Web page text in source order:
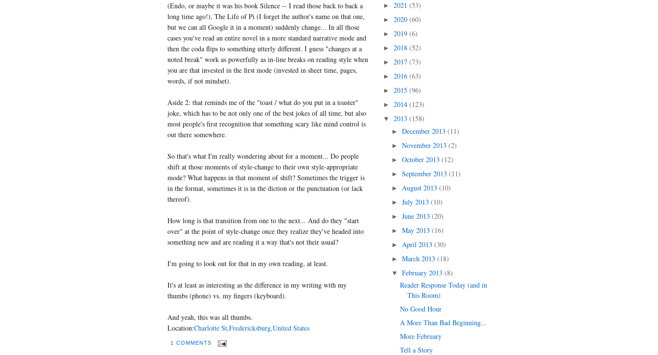
(Endo, or maybe it was his book Silence -- I read those back to back a
long time ago!), The Life of Pi (I forget the author's name on that one,
but we can all Google it in a moment) suddenly change... In all those
cases you've read an entire novel in a more standard narrative mode and
then the coda flips to something utterly different. I guess "changes at a
noted break" work as powerfully as in-line breaks on reading style when
you are that invested in the first mode (invested in sheer time, pages,
words, if not mindset).
Aside 2: that reminds me of the "toast / what do you put in a toaster"
joke, which has to be not only one of the best jokes of all time, but also
most people's first recognition that something scary like mind control is
out there somewhere.
So that's what I'm really wondering about for a moment... Do people
shift at those moments of style-change to their own style-appropriate
mode? What happens in that moment of shift? Sometimes the trigger is
in the format, sometimes it is in the diction or the punctuation (or lack
thereof).
How long is that transition from one to the next... And do they "start
over" at the point of style-change once they realize they've headed into
something new and are reading it a way that's not their usual?
I'm going to look out for that in my own reading, at least.
It's at least as interesting as the difference in my writing with my
thumbs (phone) vs. my fingers (keyboard).
And yeah, this was all thumbs.
Location:Charlotte St,Fredericksburg,United States
1 COMMENTS
► 2021 (53)
► 2020 (60)
► 2019 (6)
► 2018 (52)
► 2017 (73)
► 2016 (63)
► 2015 (96)
► 2014 (123)
▼ 2013 (158)
► December 2013 (11)
► November 2013 (2)
► October 2013 (12)
► September 2013 (11)
► August 2013 (10)
► July 2013 (10)
► June 2013 (20)
► May 2013 (16)
► April 2013 (30)
► March 2013 (18)
▼ February 2013 (8)
Reader Response Today (and in
This Room)
No Good Hour
A More Than Bad Beginning...
More February
Tell a Story